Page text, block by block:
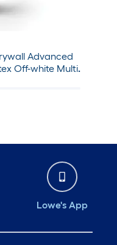
Advanced
Off-white Multi-
Lowe's App